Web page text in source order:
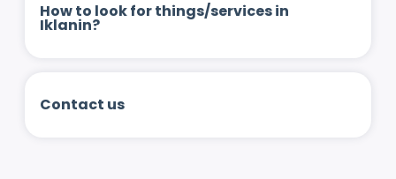
How to look for things/services in
Iklanin?
Contact us